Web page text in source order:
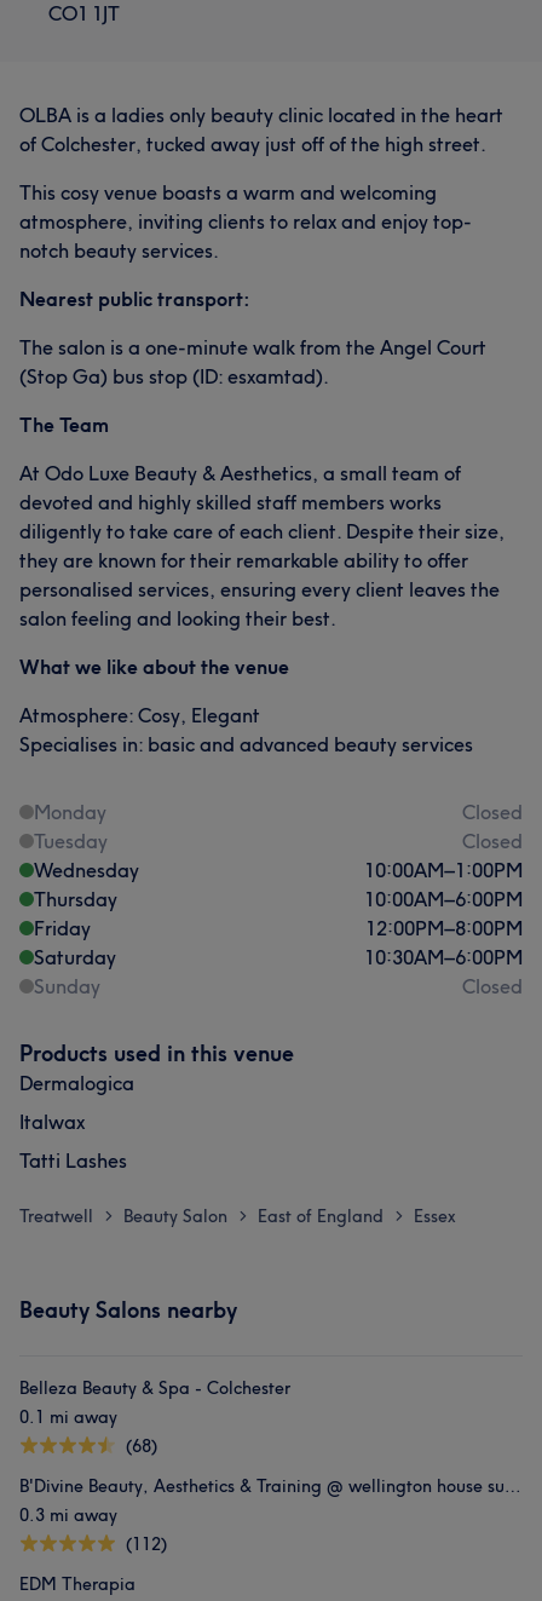
CO1 1JT
OLBA is a ladies only beauty clinic located in the heart
of Colchester, tucked away just off of the high street.
This cosy venue boasts a warm and welcoming
atmosphere, inviting clients to relax and enjoy top-
notch beauty services.
Nearest public transport:
The salon is a one-minute walk from the Angel Court
(Stop Ga) bus stop (ID: esxamtad).
The Team
At Odo Luxe Beauty & Aesthetics, a small team of
devoted and highly skilled staff members works
diligently to take care of each client. Despite their size,
they are known for their remarkable ability to offer
personalised services, ensuring every client leaves the
salon feeling and looking their best.
What we like about the venue
Atmosphere: Cosy, Elegant
Specialises in: basic and advanced beauty services
Monday
Closed
Tuesday
Closed
Wednesday
10:00AM–1:00PM
Thursday
10:00AM–6:00PM
Friday
12:00PM–8:00PM
Saturday
10:30AM–6:00PM
Sunday
Closed
Products used in this venue
Dermalogica
Italwax
Tatti Lashes
Treatwell > Beauty Salon > East of England > Essex
Beauty Salons nearby
Belleza Beauty & Spa - Colchester
0.1 mi away
(68)
B'Divine Beauty, Aesthetics & Training @ wellington house suite 606
0.3 mi away
(112)
EDM Therapia